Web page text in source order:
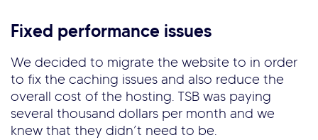
Fixed performance issues
We decided to migrate the website to in order
to fix the caching issues and also reduce the
overall cost of the hosting. TSB was paying
several thousand dollars per month and we
knew that they didn’t need to be.